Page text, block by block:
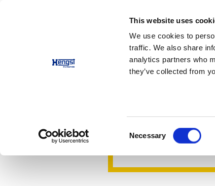
This website uses
We use cookies to
traffic. We also share
analytics partners who
they’ve collected from
Necessary
Products
Half masks
Maximum
Contact us